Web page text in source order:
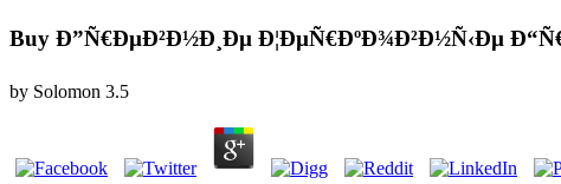
Buy Ð”Ñ€ÐµÐ²Ð½Ð¸Ðµ Ð¦ÐµÑ€ÐºÐ¾Ð²Ð½Ñ‹Ðµ
by Solomon 3.5